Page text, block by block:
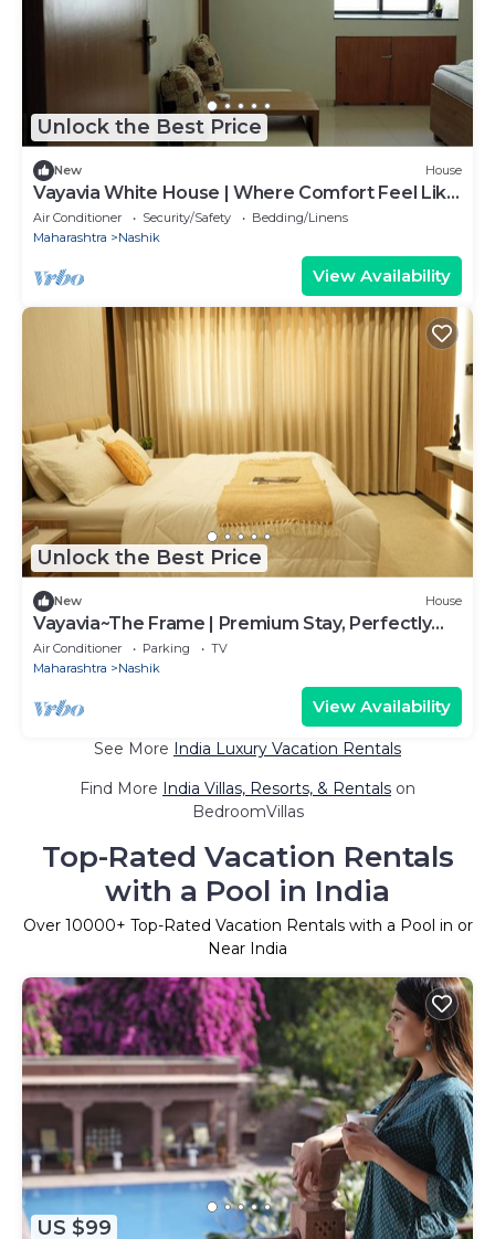
Unlock the Best Price
New House
Vayavia White House | Where Comfort Feel Like
Home
Air Conditioner Security/Safety
Bedding/Linens
Maharashtra
Nashik
View Availability
Unlock the Best Price
New House
Vayavia~The Frame | Premium Stay, Perfectly
Framed
Air Conditioner Parking
TV
Maharashtra
Nashik
View Availability
See More India Luxury Vacation Rentals
Find More India Villas, Resorts, & Rentals on
BedroomVillas
Top-Rated Vacation Rentals
with a Pool in India
Over 10000+ Top-Rated Vacation Rentals with a Pool in or
Near India
US $99